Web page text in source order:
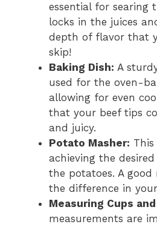
essential for searing
locks in the juices
depth of flavor that
skip!
Baking Dish: A
used for the oven-
allowing for even
that your beef tips
and juicy.
Potato Masher:
achieving the
the potatoes. A
the difference in
Measuring Cups
measurements are